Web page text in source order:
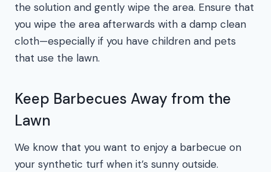
the solution and gently wipe the area. Ensure that
you wipe the area afterwards with a damp clean
cloth—especially if you have children and pets
that use the lawn.
Keep Barbecues Away from the
Lawn
We know that you want to enjoy a barbecue on
your synthetic turf when it’s sunny outside.